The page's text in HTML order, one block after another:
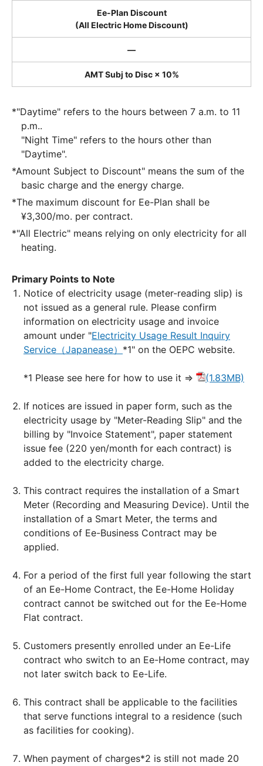
Ee-Plan Discount
(All Electric Home Discount)
―
AMT Subj to Disc × 10%
*"Daytime" refers to the hours between 7 a.m. to 11
p.m..
"Night Time" refers to the hours other than
"Daytime".
*Amount Subject to Discount" means the sum of the
basic charge and the energy charge.
*The maximum discount for Ee-Plan shall be
¥3,300/mo. per contract.
*"All Electric" means relying on only electricity for all
heating.
Primary Points to Note
Notice of electricity usage (meter-reading slip) is
not issued as a general rule. Please confirm
information on electricity usage and invoice
amount under "Electricity Usage Result Inquiry
Service（Japanease） *1" on the OEPC website.
*1 Please see here for how to use it ⇒ (1.83MB)
If notices are issued in paper form, such as the
electricity usage by "Meter-Reading Slip" and the
billing by "Invoice Statement", paper statement
issue fee (220 yen/month for each contract) is
added to the electricity charge.
This contract requires the installation of a Smart
Meter (Recording and Measuring Device). Until the
installation of a Smart Meter, the terms and
conditions of Ee-Business Contract may be
applied.
For a period of the first full year following the start
of an Ee-Home Contract, the Ee-Home Holiday
contract cannot be switched out for the Ee-Home
Flat contract.
Customers presently enrolled under an Ee-Life
contract who switch to an Ee-Home contract, may
not later switch back to Ee-Life.
This contract shall be applicable to the facilities
that serve functions integral to a residence (such
as facilities for cooking).
When payment of charges*2 is still not made 20